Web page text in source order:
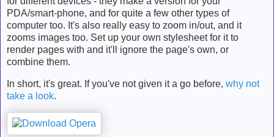
PDA/smart-phone, and for quite a few other types of
computer too. It's also really easy to zoom in/out, and it
zooms images too. Set up your own stylesheet for it to
render pages with and it'll ignore the page's own, or
combine them.
In short, it's great. If you've not given it a go before, why not
take a look.